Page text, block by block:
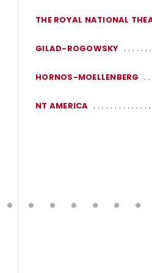
THE ROYAL NATIONAL
GILAD-ROGOWSKY
HORNOS-MOELLENBERG
NT AMERICA